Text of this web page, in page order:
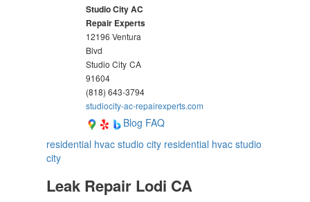
Studio City AC
Repair Experts
12196 Ventura
Blvd
Studio City CA
91604
(818) 643-3794
studiocity-ac-repairexperts.com
Blog FAQ
residential hvac studio city residential hvac studio
city
Leak Repair Lodi CA